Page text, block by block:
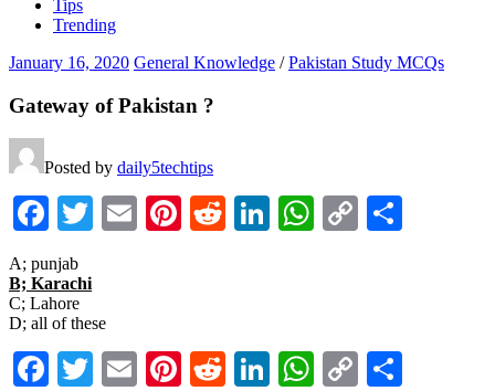
Tips
Trending
January 16, 2020 General Knowledge /Pakistan Study MCQs
Gateway of Pakistan ?
Posted by daily5techtips
Facebook
Twitter
EmailPinterest
RedditLinkedIn
WhatsApp
Copy
A; punjab
B; Karachi
C; Lahore
D; all of these
Facebook
Twitter
EmailPinterest
RedditLinkedIn
WhatsApp
Copy